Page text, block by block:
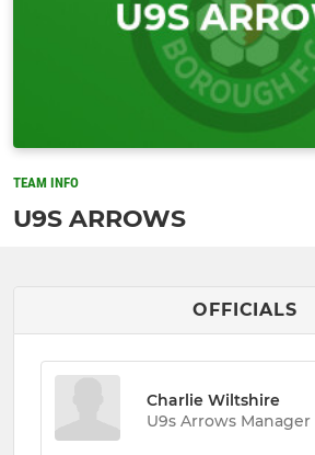
TEAM INFO
U9S ARROWS
OFFICIALS
Charlie Wiltshire
U9s Arrows Manager